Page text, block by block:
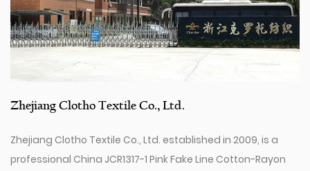
Zhejiang Clotho Textile Co., Ltd.
Zhejiang Clotho Textile Co., Ltd. established in 2009, is a
professional China JCR1317-1 Pink Fake Line Cotton-Rayon